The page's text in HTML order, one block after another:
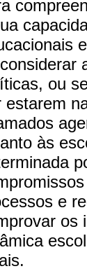
ou
estarem
às
e
os